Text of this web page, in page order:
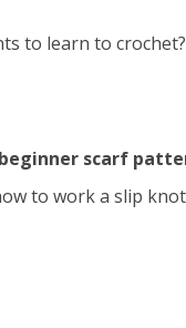
to learn to
scarf
to work a slip